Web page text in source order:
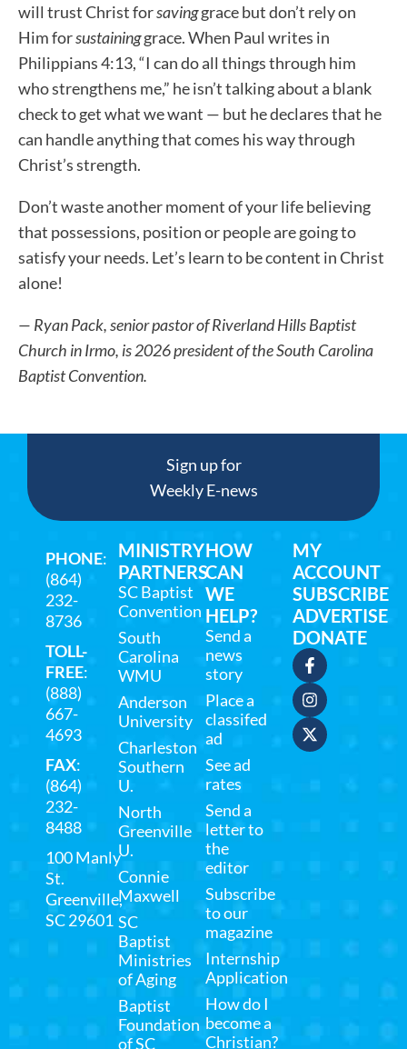
will trust Christ forsavinggrace but don’t rely on
Him forsustaininggrace. When Paul writes in
Philippians 4:13, “I can do all things through him
who strengthens me,” he isn’t talking about a blank
check to get what we want — but he declares that he
can handle anything that comes his way through
Christ’s strength.
Don’t waste another moment of your life believing
that possessions, position or people are going to
satisfy your needs. Let’s learn to be content in Christ
alone!
— Ryan Pack,senior pastor of Riverland Hills Baptist
Church in Irmo, is 2026 president of the South Carolina
Baptist Convention.
Sign up for
Weekly E-news
PHONE:
(864)
232-
8736
TOLL-
FREE:
(888)
667-
4693
FAX:
(864)
232-
8488
100 Manly
St.
Greenville,
SC 29601
MINISTRY
PARTNERS
SC Baptist
Convention
South
Carolina
WMU
Anderson
University
Charleston
Southern
U.
North
Greenville
U.
Connie
Maxwell
SC
Baptist
Ministries
of Aging
Baptist
Foundation
of SC
HOW
CAN
WE
HELP?
Send a
news
story
Place a
classifed
ad
See ad
rates
Send a
letter to
the
editor
Subscribe
to our
magazine
Internship
Application
How do I
become a
Christian?
MY
ACCOUNT
SUBSCRIBE
ADVERTISE
DONATE